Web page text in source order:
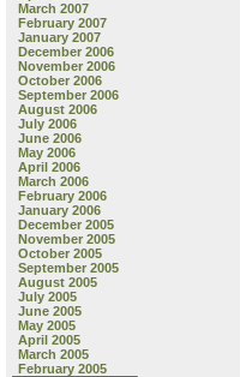
March 2007
February 2007
January 2007
December 2006
November 2006
October 2006
September 2006
August 2006
July 2006
June 2006
May 2006
April 2006
March 2006
February 2006
January 2006
December 2005
November 2005
October 2005
September 2005
August 2005
July 2005
June 2005
May 2005
April 2005
March 2005
February 2005